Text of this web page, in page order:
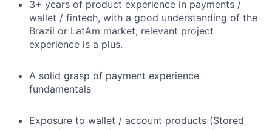
3+ years of product experience in payments /
wallet / fintech, with a good understanding of the
Brazil or LatAm market; relevant project
experience is a plus.
A solid grasp of payment experience
fundamentals
Exposure to wallet / account products (Stored